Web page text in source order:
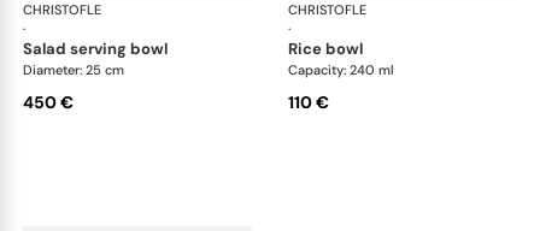
CHRISTOFLE
·
Malmaison Riviera
salad serving bowl
Diameter: 25 cm
450 €
CHRISTOFLE
·
rice bowl
Capacity: 240 ml
110 €